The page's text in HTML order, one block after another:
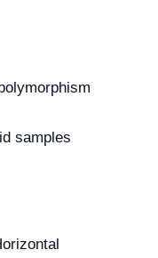
samples